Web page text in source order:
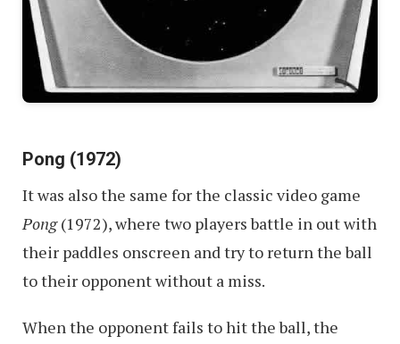
Pong (1972)
It was also the same for the classic video game
Pong(1972), where two players battle in out with
their paddles onscreen and try to return the ball
to their opponent without a miss.
When the opponent fails to hit the ball, the